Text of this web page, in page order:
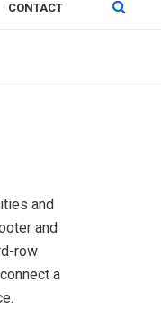
CONTACT
and
and
row
a